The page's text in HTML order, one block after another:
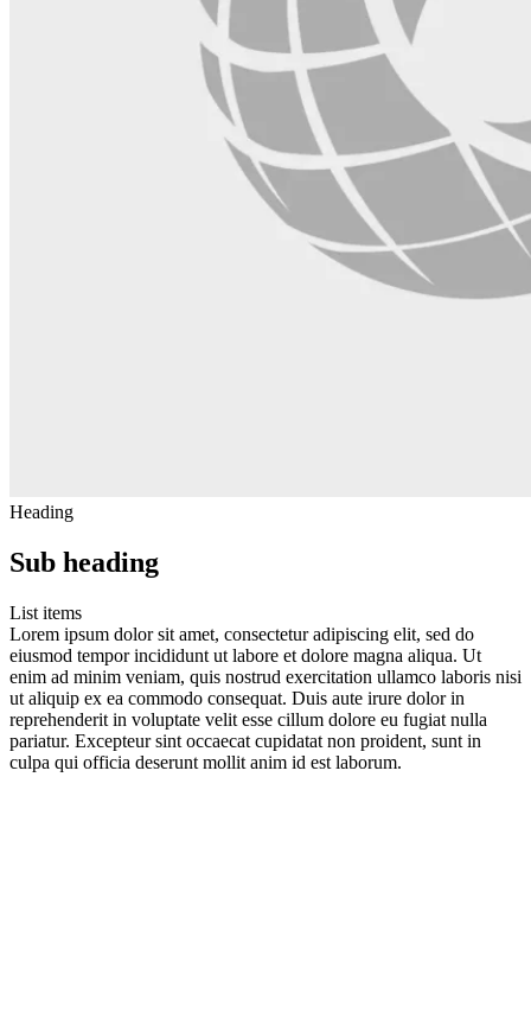
Heading
Sub heading
List items
Lorem ipsum dolor sit amet, consectetur adipiscing elit, sed do
eiusmod tempor incididunt ut labore et dolore magna aliqua. Ut
enim ad minim veniam, quis nostrud exercitation ullamco laboris nisi
ut aliquip ex ea commodo consequat. Duis aute irure dolor in
reprehenderit in voluptate velit esse cillum dolore eu fugiat nulla
pariatur. Excepteur sint occaecat cupidatat non proident, sunt in
culpa qui officia deserunt mollit anim id est laborum.